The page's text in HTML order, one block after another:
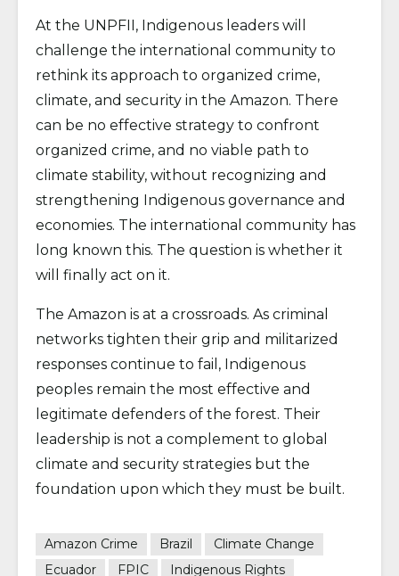
At the UNPFII, Indigenous leaders will
challenge the international community to
rethink its approach to organized crime,
climate, and security in the Amazon. There
can be no effective strategy to confront
organized crime, and no viable path to
climate stability, without recognizing and
strengthening Indigenous governance and
economies. The international community has
long known this. The question is whether it
will finally act on it.
The Amazon is at a crossroads. As criminal
networks tighten their grip and militarized
responses continue to fail, Indigenous
peoples remain the most effective and
legitimate defenders of the forest. Their
leadership is not a complement to global
climate and security strategies but the
foundation upon which they must be built.
Amazon Crime Brazil
Climate Change
Ecuador
FPIC Indigenous Rights